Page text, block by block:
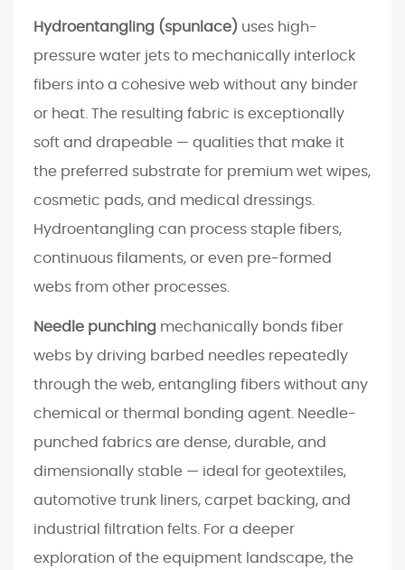
y
d
-
M
a
e
t
A
p
l
i
c
o
n
s
Hydroentangling (spunlace) uses high-
pressure water jets to mechanically interlock
fibers into a cohesive web without any binder
or heat. The resulting fabric is exceptionally
soft and drapeable — qualities that make it
the preferred substrate for premium wet wipes,
cosmetic pads, and medical dressings.
Hydroentangling can process staple fibers,
continuous filaments, or even pre-formed
webs from other processes.
Needle punching mechanically bonds fiber
webs by driving barbed needles repeatedly
through the web, entangling fibers without any
chemical or thermal bonding agent. Needle-
punched fabrics are dense, durable, and
dimensionally stable — ideal for geotextiles,
automotive trunk liners, carpet backing, and
industrial filtration felts. For a deeper
exploration of the equipment landscape, the